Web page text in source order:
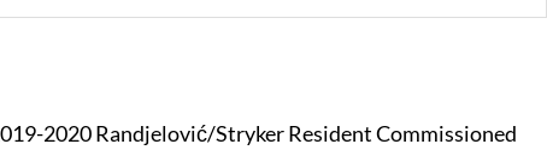
2020 Randjelović/Stryker Resident Commissioned